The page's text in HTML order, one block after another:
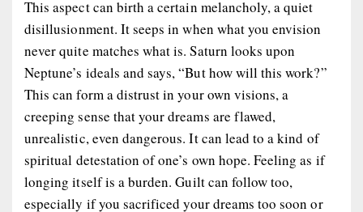
This aspect can birth a certain melancholy, a quiet
disillusionment. It seeps in when what you envision
never quite matches what is. Saturn looks upon
Neptune’s ideals and says, “But how will this work?”
This can form a distrust in your own visions, a
creeping sense that your dreams are flawed,
unrealistic, even dangerous. It can lead to a kind of
spiritual detestation of one’s own hope. Feeling as if
longing itself is a burden. Guilt can follow too,
especially if you sacrificed your dreams too soon or